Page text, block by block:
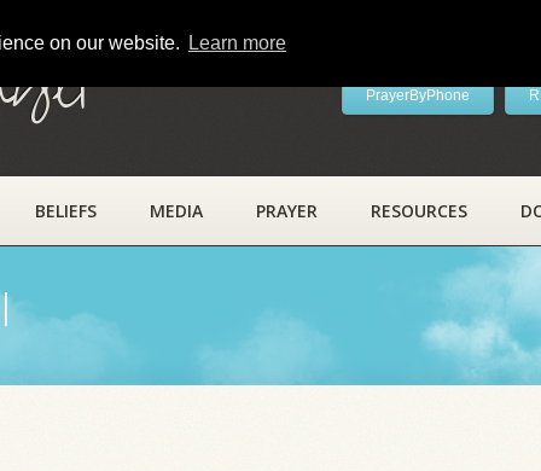
on our website. Learn more
PrayerByPhone
BELIEFS MEDIA PRAYER RESOURCES